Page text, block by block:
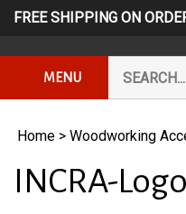
Skip
MENU
our
store.
Home > Woodworking
INCRA-